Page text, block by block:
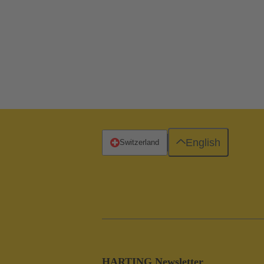
HARTING Newsletter
Switzerland English